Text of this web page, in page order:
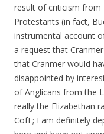
result of criticism from
Protestants (in fact,
instrumental account
a request that
that Cranmer would
disappointed by
of Anglicans from the
really the Elizabethan
CofE; I am definitely